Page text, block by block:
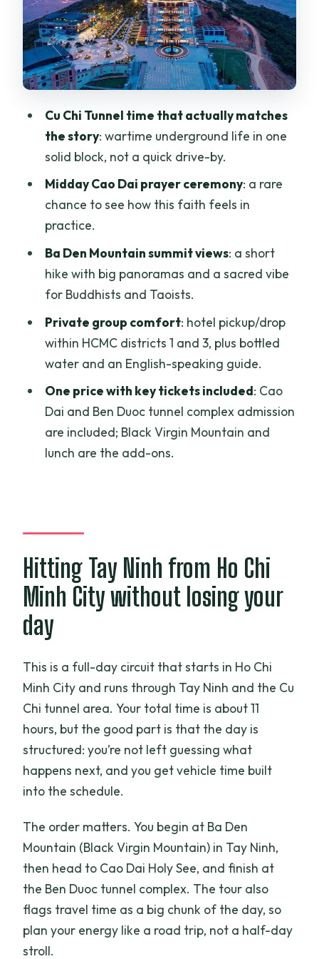
English-speaking guide + private setup:
comfort that makes a long day easier
Price and value check: what $76.54
covers and what it doesn’t
Who this tour fits best (and who should
Should you book this Cu Chi–Cao Dai–
Black Virgin Mountain day trip?
FAQ
How long is the Cu Chi Tunnels, Cao Dai
Temple & Black Virgin Mountain tour?
Do I get hotel pickup and drop-off?
Are entrance tickets included?
Is a cable car available on Black Virgin
Mountain?
Is this tour private?
Cu Chi Tunnel time that actually matches
the story: wartime underground life in one
solid block, not a quick drive-by.
Midday Cao Dai prayer ceremony: a rare
chance to see how this faith feels in
practice.
Ba Den Mountain summit views: a short
hike with big panoramas and a sacred vibe
for Buddhists and Taoists.
Private group comfort: hotel pickup/drop
within HCMC districts 1 and 3, plus bottled
water and an English-speaking guide.
One price with key tickets included: Cao
Dai and Ben Duoc tunnel complex admission
are included; Black Virgin Mountain and
lunch are the add-ons.
Hitting Tay Ninh from Ho Chi
Minh City without losing your
day
This is a full-day circuit that starts in Ho Chi
Minh City and runs through Tay Ninh and the Cu
Chi tunnel area. Your total time is about 11
hours, but the good part is that the day is
structured: you’re not left guessing what
happens next, and you get vehicle time built
into the schedule.
The order matters. You begin at Ba Den
Mountain (Black Virgin Mountain) in Tay Ninh,
then head to Cao Dai Holy See, and finish at
the Ben Duoc tunnel complex. The tour also
flags travel time as a big chunk of the day, so
plan your energy like a road trip, not a half-day
stroll.